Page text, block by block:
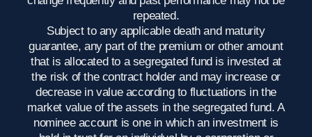
repeated.
Subject to any applicable death and maturity
guarantee, any part of the premium or other amount
that is allocated to a segregated fund is invested at
the risk of the contract holder and may increase or
decrease in value according to fluctuations in the
market value of the assets in the segregated fund. A
nominee account is one in which an investment is